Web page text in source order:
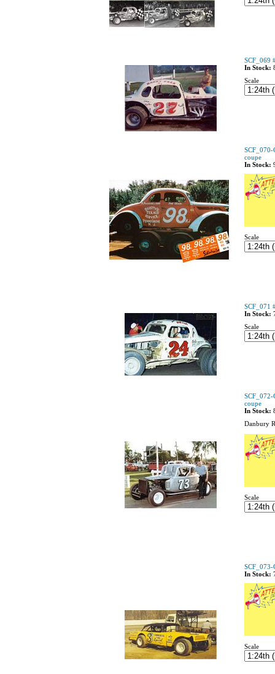
SCF_069
In Stock:
Scale
coupe
In Stock:
Scale
SCF_071
In Stock:
Scale
coupe
In Stock:
Danbury
Scale
SCF_073-
In Stock:
Scale